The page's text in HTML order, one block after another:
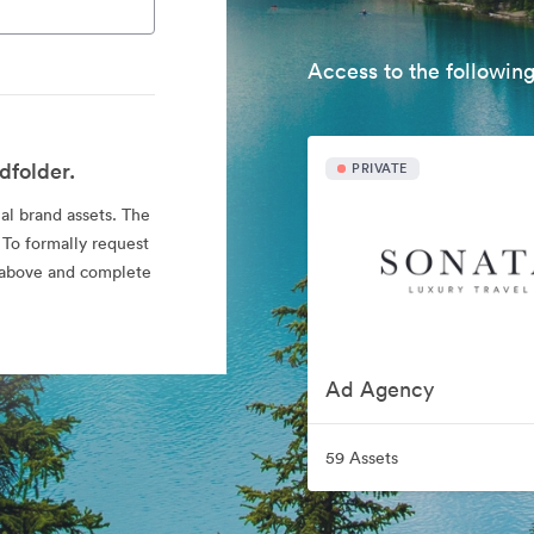
brand assets. The
formally request
and complete
Access to the
PRIVATE
Ad Agency
59 Assets